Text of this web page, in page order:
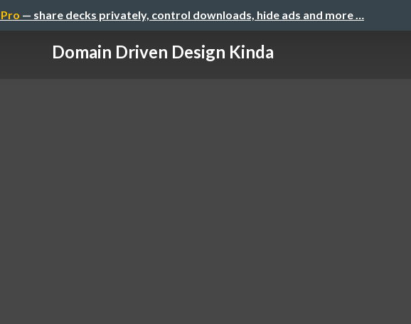
— share decks privately, control downloads, hide ads and more …
Domain Driven Design Kinda